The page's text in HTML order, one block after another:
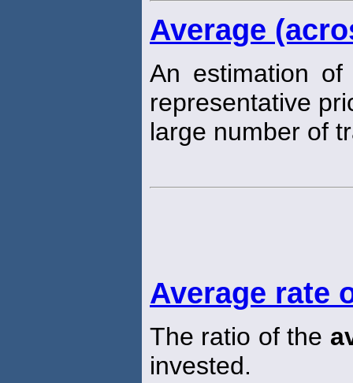
Average
An estimation
representative
large number of
Average rate
The ratio of the
invested.